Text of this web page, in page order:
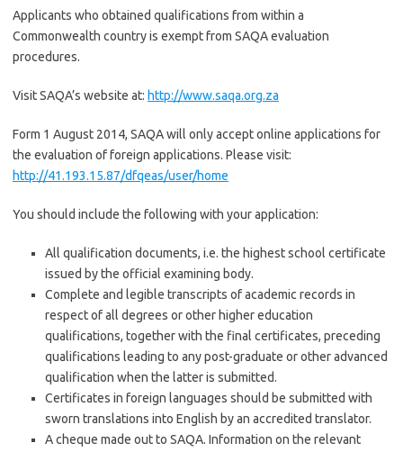
Applicants who obtained qualifications from within a
Commonwealth country is exempt from SAQAevaluation
procedures.
Visit SAQA’s website at: http://www.saqa.org.za
Form 1 August 2014, SAQA will only accept online applications for
the evaluation of foreign applications. Please visit:
http://41.193.15.87/dfqeas/user/home
You should include the following with your application:
All qualification documents, i.e. the highest school certificate
issued by the official examining body.
Complete and legible transcripts of academic records in
respect of all degrees or other higher education
qualifications, together with the final certificates, preceding
qualifications leading to any post-graduate or other advanced
qualification when the latter is submitted.
Certificates in foreign languages should be submitted with
sworn translations into English by an accredited translator.
Acheque made out to SAQA. Information on the relevant